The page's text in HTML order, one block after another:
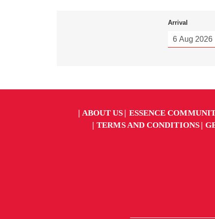
Arrival
ABOUT US ESSENCE
TERMS AND CONDITIONS